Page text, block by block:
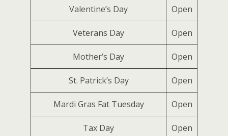
Valentine’s Day Open
Veterans Day Open
Mother’s Day Open
St. Patrick’s Day Open
Mardi Gras Fat Tuesday Open
Tax Day Open